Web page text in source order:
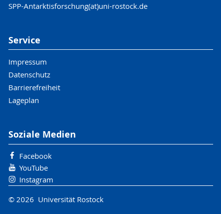
SPP-Antarktisforschung(at)uni-rostock.de
Service
Impressum
Datenschutz
Barrierefreiheit
Lageplan
Soziale Medien
Facebook
YouTube
Instagram
© 2026 Universität Rostock